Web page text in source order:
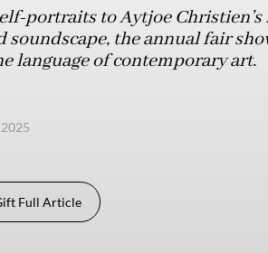
portraits to Aytjoe
soundscape, the annual fair
language of contemporary art.
Full Article